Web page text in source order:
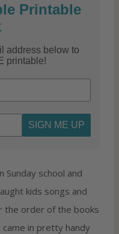
Printable
address below to
printable!
SIGN ME UP
Sunday school and
kids songs and
the order of the books
in pretty handy